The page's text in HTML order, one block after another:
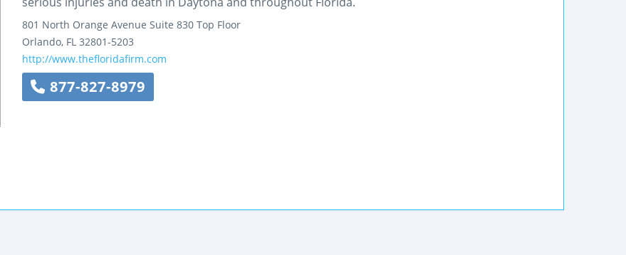
801 North Orange Avenue Suite 830 Top Floor
Orlando, FL 32801-5203
http://www.thefloridafirm.com
877-827-8979